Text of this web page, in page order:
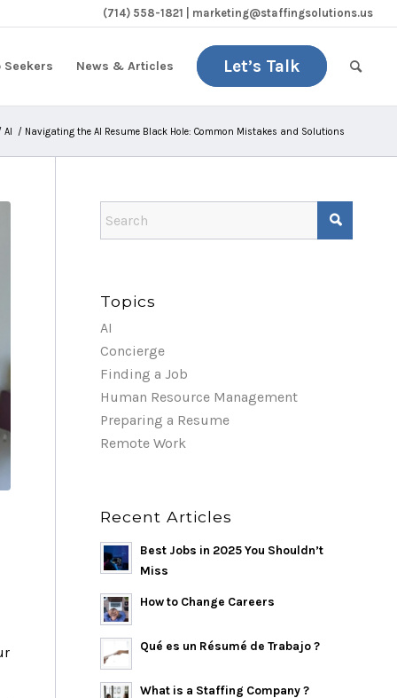
(714) 558-1821 | marketing@staffingsolutions.us
Seekers News & Articles Let’s Talk
AI / Navigating the AI Resume Black Hole: Common Mistakes and Solutions
Topics
AI
Concierge
Finding a Job
Human Resource Management
Preparing a Resume
Remote Work
Recent Articles
Best Jobs in 2025 You Shouldn’t
Miss
How to Change Careers
Qué es un Résumé de Trabajo ?
What is a Staffing Company ?